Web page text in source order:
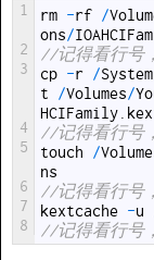
1
2
3
4
5
6
7
8
rm -rf /
ons/
//记得看行号
cp -r /System
t
/Volumes/
HCIFamily.
//记得看行号
touch
/
ns
//记得看行号
kextcache -u
//记得看行号